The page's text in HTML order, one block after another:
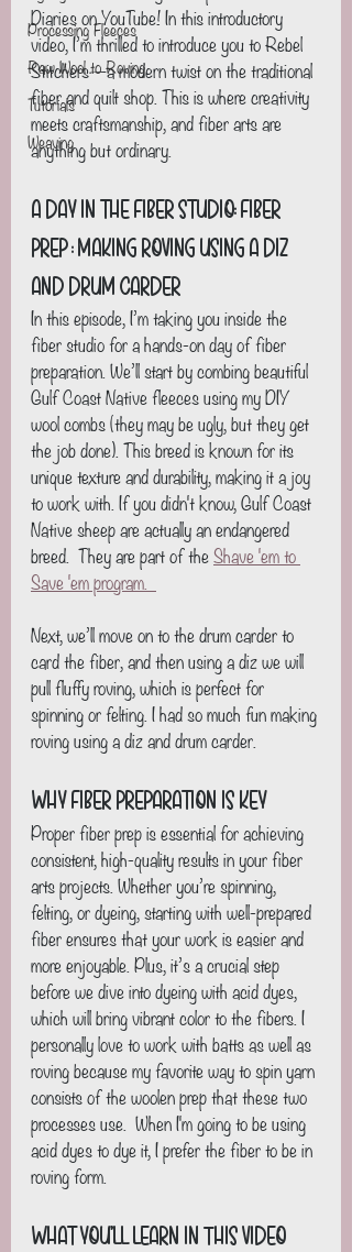
Processing Fleeces
Raw Wool to Roving
Tutorials
Weaving
Diaries on YouTube! In this introductory
video, I’m thrilled to introduce you to Rebel
Stitchers—a modern twist on the traditional
fiber and quilt shop. This is where creativity
meets craftsmanship, and fiber arts are
anything but ordinary.
A Day in the Fiber Studio: Fiber
Prep : Making Roving using a Diz
and Drum Carder
In this episode, I’m taking you inside the
fiber studio for a hands-on day of fiber
preparation. We’ll start by combing beautiful
Gulf Coast Native fleeces using my DIY
wool combs (they may be ugly, but they get
the job done). This breed is known for its
unique texture and durability, making it a joy
to work with. If you didn't know, Gulf Coast
Native sheep are actually an endangered
breed.  They are part of the Shave 'em to
Save 'em program.
Next, we’ll move on to the drum carder to
card the fiber, and then using a diz we will
pull fluffy roving, which is perfect for
spinning or felting. I had so much fun making
roving using a diz and drum carder.
Why Fiber Preparation Is Key
Proper fiber prep is essential for achieving
consistent, high-quality results in your fiber
arts projects. Whether you’re spinning,
felting, or dyeing, starting with well-prepared
fiber ensures that your work is easier and
more enjoyable. Plus, it’s a crucial step
before we dive into dyeing with acid dyes,
which will bring vibrant color to the fibers. I
personally love to work with batts as well as
roving because my favorite way to spin yarn
consists of the woolen prep that these two
processes use.  When I'm going to be using
acid dyes to dye it, I prefer the fiber to be in
roving form.
What You’ll Learn in This Video